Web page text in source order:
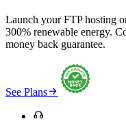
Launch your FTP hosting
300% renewable energy.
money back guarantee.
See Plans
